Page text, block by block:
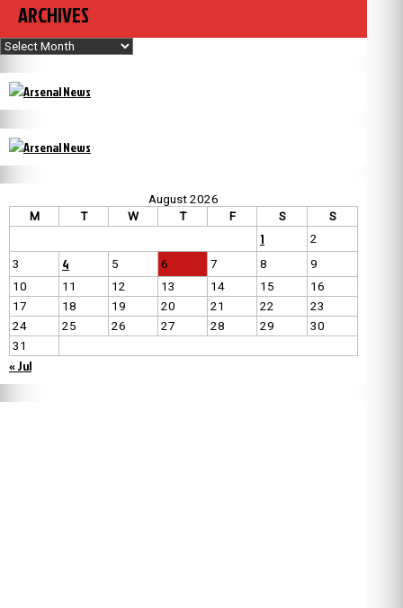
ARCHIVES
Archives
August 2026
M
T W T F S S
1
2
3
4 5 6 7 8
9
10
11 12 13 14 15
16
17
18 19 20 21 22
23
24
25 26 27 28 29
30
31
« Jul